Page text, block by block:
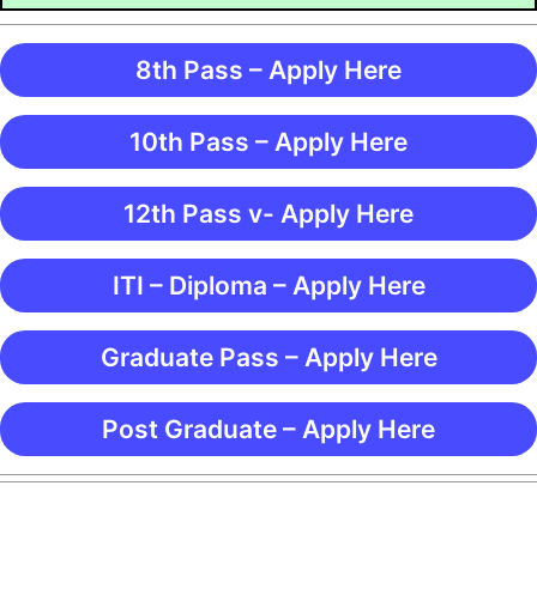
8th Pass – Apply Here
10th Pass – Apply Here
12th Pass v- Apply Here
ITI – Diploma – Apply Here
Graduate Pass – Apply Here
Post Graduate – Apply Here